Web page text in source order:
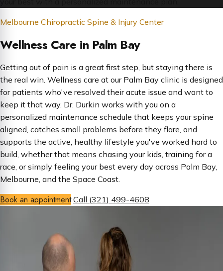
Melbourne Chiropractic Spine & Injury Center
Wellness Care in Palm Bay
Getting out of pain is a great first step, but staying there is
the real win. Wellness care at our Palm Bay clinic is designed
for patients who've resolved their acute issue and want to
keep it that way. Dr. Durkin works with you on a
personalized maintenance schedule that keeps your spine
aligned, catches small problems before they flare, and
supports the active, healthy lifestyle you've worked hard to
build, whether that means chasing your kids, training for a
race, or simply feeling your best every day across Palm Bay,
Melbourne, and the Space Coast.
Book an appointment Call (321) 499-4608